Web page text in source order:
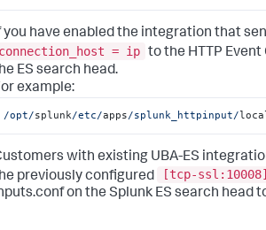
you have enabled the integration that
connection_host = ip to the HTTP
ES search head.
example:
/opt/splunk/etc/apps/splunk_httpinput/
with existing UBA-ES
previously configured
[tcp-ssl:10008]
on the Splunk ES search head